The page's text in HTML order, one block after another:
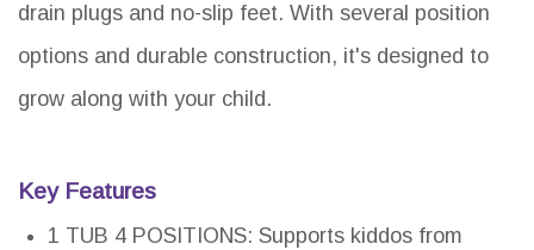
drain plugs and no-slip feet. With several position
options and durable construction, it's designed to
grow along with your child.
Key Features
1 TUB 4 POSITIONS: Supports kiddos from